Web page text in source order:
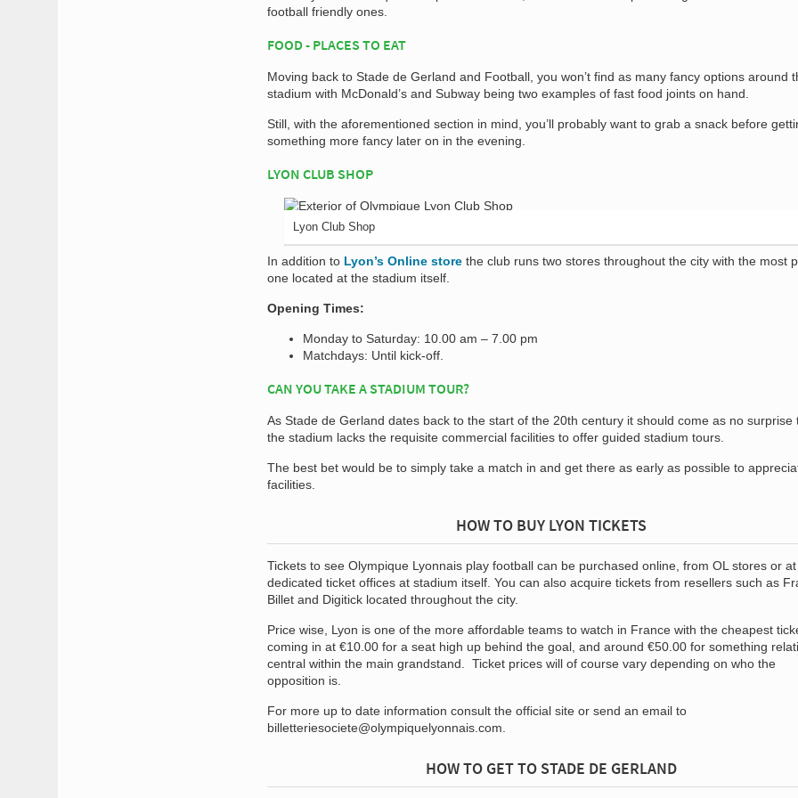
football friendly ones.
FOOD - PLACES TO EAT
Moving back to Stade de Gerland and Football, you won’t find as many fancy options around
stadium with McDonald’s and Subway being two examples of fast food joints on hand.
Still, with the aforementioned section in mind, you’ll probably want to grab a snack before
something more fancy later on in the evening.
LYON CLUB SHOP
Lyon Club Shop
In addition to Lyon’s Online store the club runs two stores throughout the city with the most
one located at the stadium itself.
Opening Times:
Monday to Saturday: 10.00 am – 7.00 pm
Matchdays: Until kick-off.
CAN YOU TAKE A STADIUM TOUR?
As Stade de Gerland dates back to the start of the 20th century it should come as no surprise
the stadium lacks the requisite commercial facilities to offer guided stadium tours.
The best bet would be to simply take a match in and get there as early as possible to
facilities.
HOW TO BUY LYON TICKETS
Tickets to see Olympique Lyonnais play football can be purchased online, from OL stores or
dedicated ticket offices at stadium itself. You can also acquire tickets from resellers such as
Billet and Digitick located throughout the city.
Price wise, Lyon is one of the more affordable teams to watch in France with the cheapest
coming in at €10.00 for a seat high up behind the goal, and around €50.00 for something
central within the main grandstand. Ticket prices will of course vary depending on who the
opposition is.
For more up to date information consult the official site or send an email to
billetteriesociete@olympiquelyonnais.com
HOW TO GET TO STADE DE GERLAND